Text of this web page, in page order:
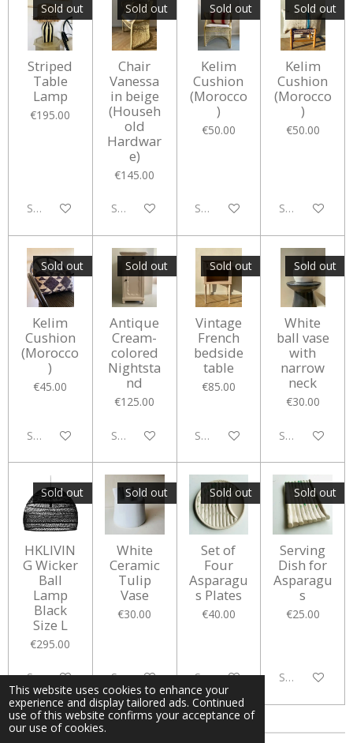
This website uses cookies to enhance your
experience and display tailored ads. Continued
use of this website confirms your acceptance of
our use of cookies.
Sold out
Striped
Table
Lamp
€195.00
Sold out
Sold out
Chair
Vanessa
in beige
(Househ
old
Hardwar
e)
€145.00
Sold out
Sold out
Kelim
Cushion
(Morocco
)
€50.00
Sold out
Sold out
Kelim
Cushion
(Morocco
)
€50.00
Sold out
Sold out
Kelim
Cushion
(Morocco
)
€45.00
Sold out
Sold out
Antique
Cream-
colored
Nightsta
nd
€125.00
Sold out
Sold out
Vintage
French
bedside
table
€85.00
Sold out
Sold out
White
ball vase
with
narrow
neck
€30.00
Sold out
Sold out
HKLIVIN
G Wicker
Ball
Lamp
Black
Size L
€295.00
Sold out
Sold out
White
Ceramic
Tulip
Vase
€30.00
Sold out
Sold out
Set of
Four
Asparagu
s Plates
€40.00
Sold out
Sold out
Serving
Dish for
Asparagu
s
€25.00
Sold out